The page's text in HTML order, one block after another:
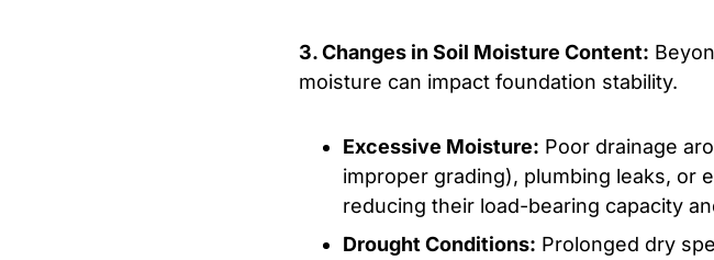
3. Changes in Soil Moisture Content:
moisture can impact foundation stability.
Excessive Moisture: Poor drainage
improper grading), plumbing leaks, or
reducing their load-bearing capacity
Drought Conditions: Prolonged dry